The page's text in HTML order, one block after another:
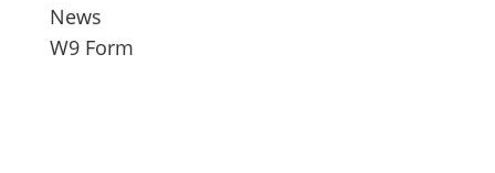
News
W9 Form